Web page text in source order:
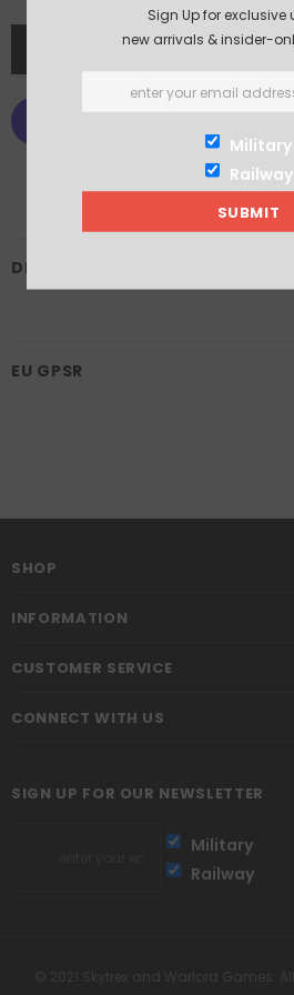
More payment
DESCRIPTION
EU GPSR
SHOP
INFORMATION
CUSTOMER SERVICE
CONNECT WITH US
SIGN UP FOR OUR NEWSLETTER
Military
Railway
Sign Up for exclusive
new arrivals & insider-
Military
Railway